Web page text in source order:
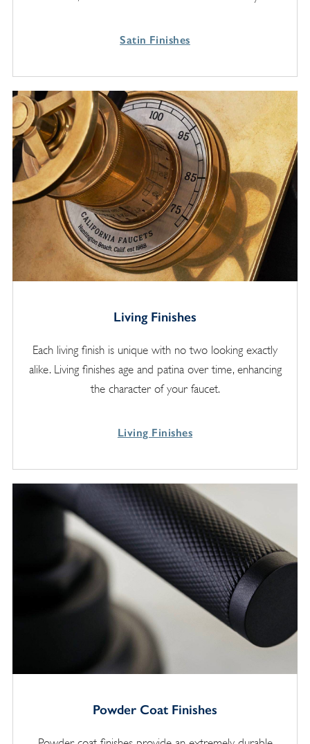
Satin Finishes
Living Finishes
Each living finish is unique with no two looking exactly
alike. Living finishes age and patina over time, enhancing
the character of your faucet.
Living Finishes
Powder Coat Finishes